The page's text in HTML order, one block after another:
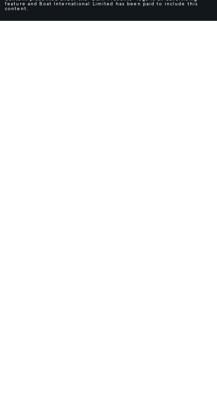
feature and Boat International Limited has been paid to include this
content.